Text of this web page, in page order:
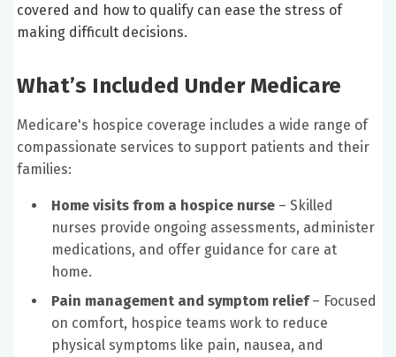
covered and how to qualify can ease the stress of
making difficult decisions.
What’s Included Under Medicare
Medicare's hospice coverage includes a wide range of
compassionate services to support patients and their
families:
Home visits from a hospice nurse – Skilled
nurses provide ongoing assessments, administer
medications, and offer guidance for care at
home.
Pain management and symptom relief– Focused
on comfort, hospice teams work to reduce
physical symptoms like pain, nausea, and